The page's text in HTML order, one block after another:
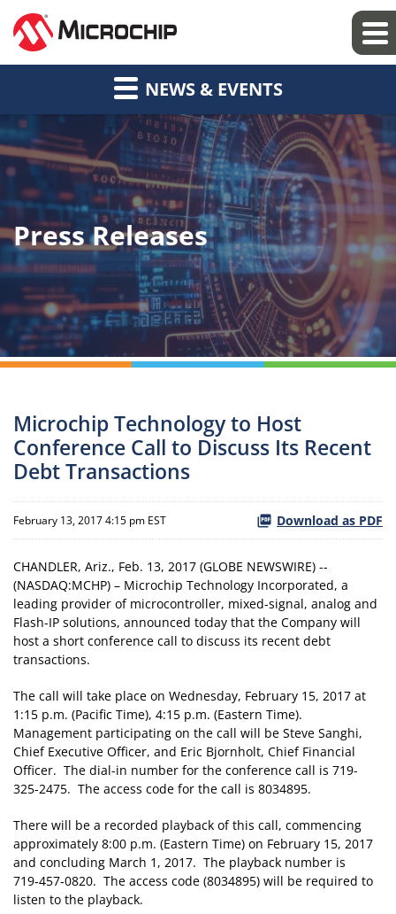
NEWS & EVENTS
Press Releases
Microchip Technology to Host
Conference Call to Discuss Its Recent
Debt Transactions
February 13, 2017 4:15 pm EST Download as PDF
CHANDLER, Ariz., Feb. 13, 2017 (GLOBE NEWSWIRE) --
(NASDAQ:MCHP) – Microchip Technology Incorporated, a
leading provider of microcontroller, mixed-signal, analog and
Flash-IP solutions, announced today that the Company will
host a short conference call to discuss its recent debt
transactions.
The call will take place on Wednesday, February 15, 2017 at
1:15 p.m. (Pacific Time), 4:15 p.m. (Eastern Time).
Management participating on the call will be Steve Sanghi,
Chief Executive Officer, and Eric Bjornholt, Chief Financial
Officer. The dial-in number for the conference call is 719-
325-2475. The access code for the call is 8034895.
There will be a recorded playback of this call, commencing
approximately 8:00 p.m. (Eastern Time) on February 15, 2017
and concluding March 1, 2017. The playback number is
719‑457‑0820. The access code (8034895) will be required to
listen to the playback.